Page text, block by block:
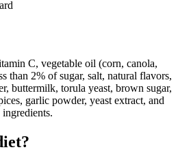
C, vegetable oil (corn, canola,
than 2% of sugar, salt, natural flavors,
buttermilk, torula yeast, brown sugar,
garlic powder, yeast extract, and